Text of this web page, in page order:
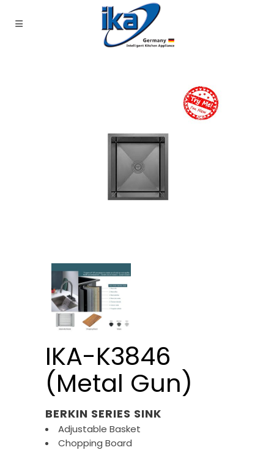
IKA-K3846
(Metal Gun)
BERKIN SERIES SINK
Adjustable Basket
Chopping Board